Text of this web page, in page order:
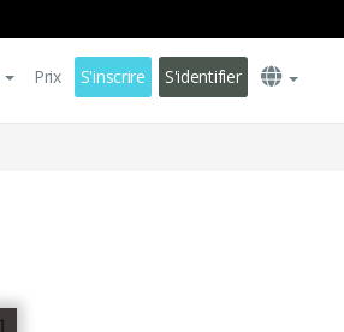
Prix S'inscrire S'identifier